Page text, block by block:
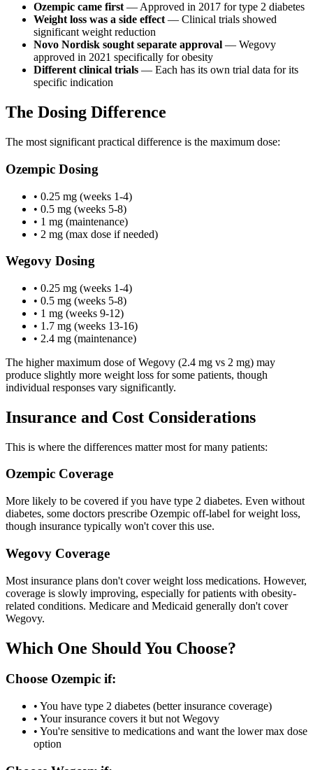
Ozempic came first — Approved in 2017 for type 2 diabetes
Weight loss was a side effect — Clinical trials showed
significant weight reduction
Novo Nordisk sought separate approval — Wegovy
approved in 2021 specifically for obesity
Different clinical trials — Each has its own trial data for its
specific indication
The Dosing Difference
The most significant practical difference is the maximum dose:
Ozempic Dosing
• 0.25 mg (weeks 1-4)
• 0.5 mg (weeks 5-8)
• 1 mg (maintenance)
• 2 mg (max dose if needed)
Wegovy Dosing
• 0.25 mg (weeks 1-4)
• 0.5 mg (weeks 5-8)
• 1 mg (weeks 9-12)
• 1.7 mg (weeks 13-16)
• 2.4 mg (maintenance)
The higher maximum dose of Wegovy (2.4 mg vs 2 mg) may
produce slightly more weight loss for some patients, though
individual responses vary significantly.
Insurance and Cost Considerations
This is where the differences matter most for many patients:
Ozempic Coverage
More likely to be covered if you have type 2 diabetes. Even without
diabetes, some doctors prescribe Ozempic off-label for weight loss,
though insurance typically won't cover this use.
Wegovy Coverage
Most insurance plans don't cover weight loss medications. However,
coverage is slowly improving, especially for patients with obesity-
related conditions. Medicare and Medicaid generally don't cover
Wegovy.
Which One Should You Choose?
Choose Ozempic if:
• You have type 2 diabetes (better insurance coverage)
• Your insurance covers it but not Wegovy
• You're sensitive to medications and want the lower max dose
option